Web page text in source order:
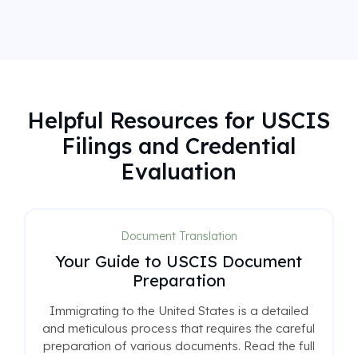
Helpful Resources for USCIS
Filings and Credential
Evaluation
Document Translation
Your Guide to USCIS Document
Preparation
Immigrating to the United States is a detailed
and meticulous process that requires the careful
preparation of various documents. Read the full